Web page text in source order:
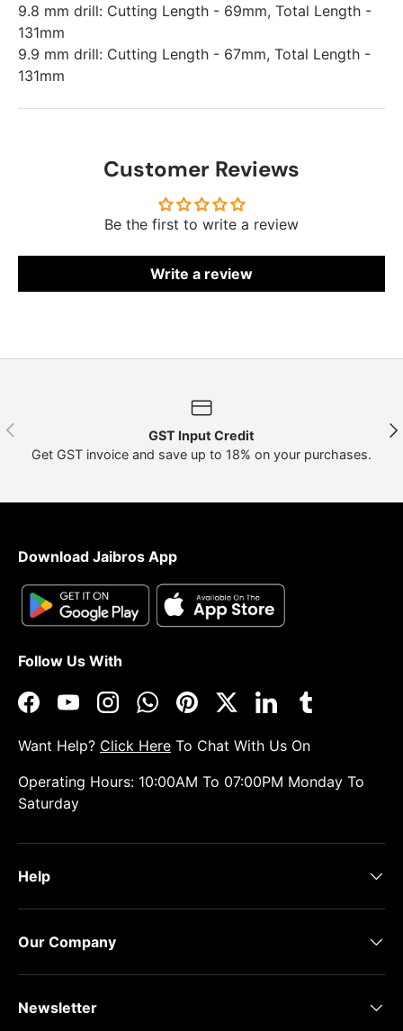
9.8 mm drill: Cutting Length - 69mm, Total Length -
131mm
9.9 mm drill: Cutting Length - 67mm, Total Length -
131mm
Customer Reviews
Be the first to write a review
Write a review
Previous
GST Input Credit
Get GST invoice and save up to 18% on your purchases.
Download Jaibros App
Follow Us With
FacebookYouTubeInstagramWhatsAppPinterestTwitterLinkedInTumblr
Want Help? Click Here To Chat With Us On
Operating Hours: 10:00AM To 07:00PM Monday To
Saturday
Help
Our Company
Newsletter